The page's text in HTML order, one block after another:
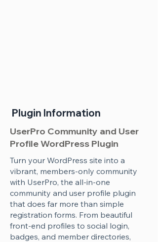
Plugin Information
UserPro Community and User
Profile WordPress Plugin
Turn your WordPress site into a
vibrant, members-only community
with UserPro, the all-in-one
community and user profile plugin
that does far more than simple
registration forms. From beautiful
front-end profiles to social login,
badges, and member directories,